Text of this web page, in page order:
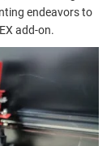
endeavors to
add-on.